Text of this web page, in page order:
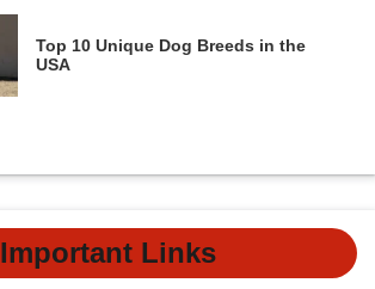
Top 10 Unique Dog Breeds in the
USA
Important Links